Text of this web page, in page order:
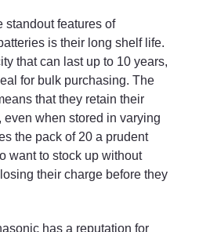
standout features of
is their long shelf life.
that can last up to 10 years,
for bulk purchasing. The
that they retain their
even when stored in varying
the pack of 20 a prudent
want to stock up without
their charge before they
has a reputation for